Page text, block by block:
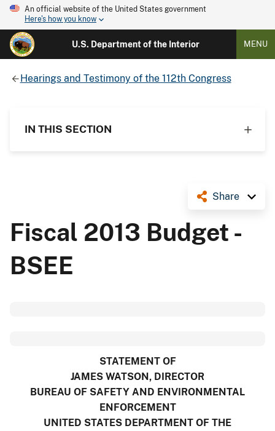
An official website of the United States government
Here's how you know
U.S. Department of the Interior MENU
Hearings and Testimony of the 112th Congress
IN THIS SECTION
Share
Fiscal 2013 Budget -
BSEE
STATEMENT OF
JAMES WATSON, DIRECTOR
BUREAU OF SAFETY AND ENVIRONMENTAL
ENFORCEMENT
UNITED STATES DEPARTMENT OF THE